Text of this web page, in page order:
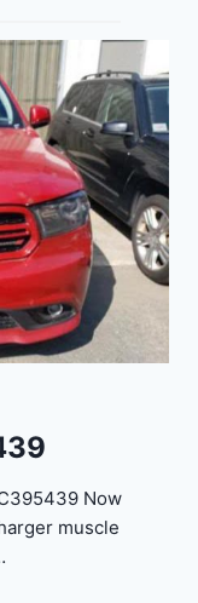
Now
muscle